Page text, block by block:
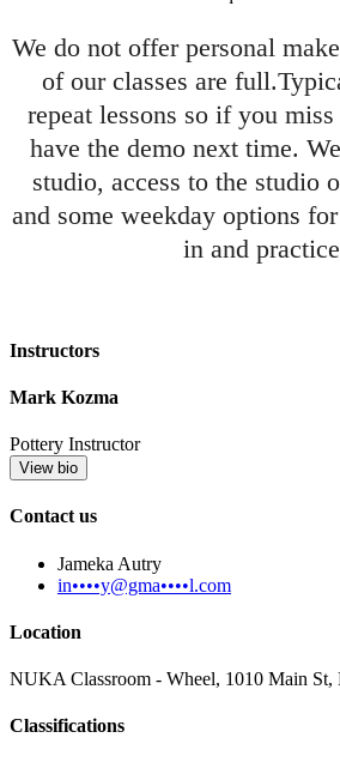
We do not offer personal
of our classes are
repeat lessons so if you
have the demo next time.
studio, access to the studio
and some weekday options
in and
Instructors
Mark Kozma
Pottery Instructor
View bio
Contact us
Jameka Autry
in••••y@gma••••l.com
Location
NUKA Classroom - Wheel, 1010 Main St,
Classifications